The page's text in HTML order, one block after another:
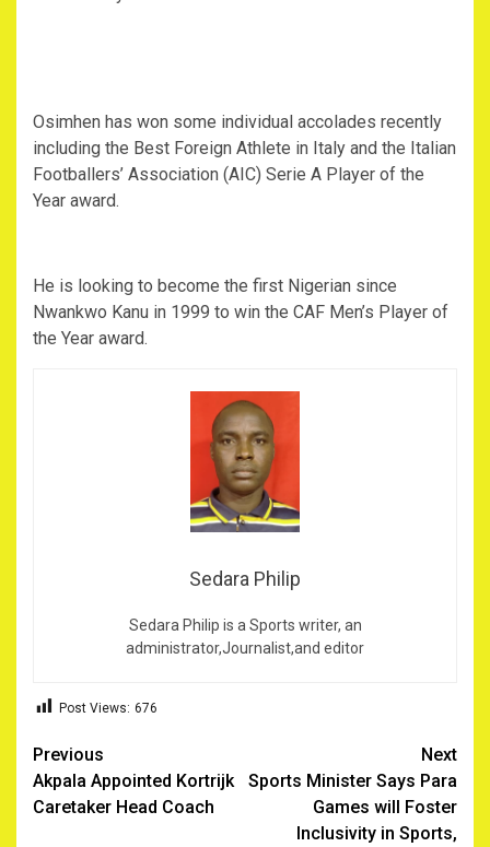
Osimhen has won some individual accolades recently
including the Best Foreign Athlete in Italy and the Italian
Footballers’ Association (AIC) Serie A Player of the
Year award.
He is looking to become the first Nigerian since
Nwankwo Kanu in 1999 to win the CAF Men’s Player of
the Year award.
Sedara Philip
Sedara Philip is a Sports writer, an
administrator,Journalist,and editor
Post Views: 676
Post
navigation
Previous
Akpala Appointed Kortrijk
Caretaker Head Coach
Next
Sports Minister Says Para
Games will Foster
Inclusivity in Sports,